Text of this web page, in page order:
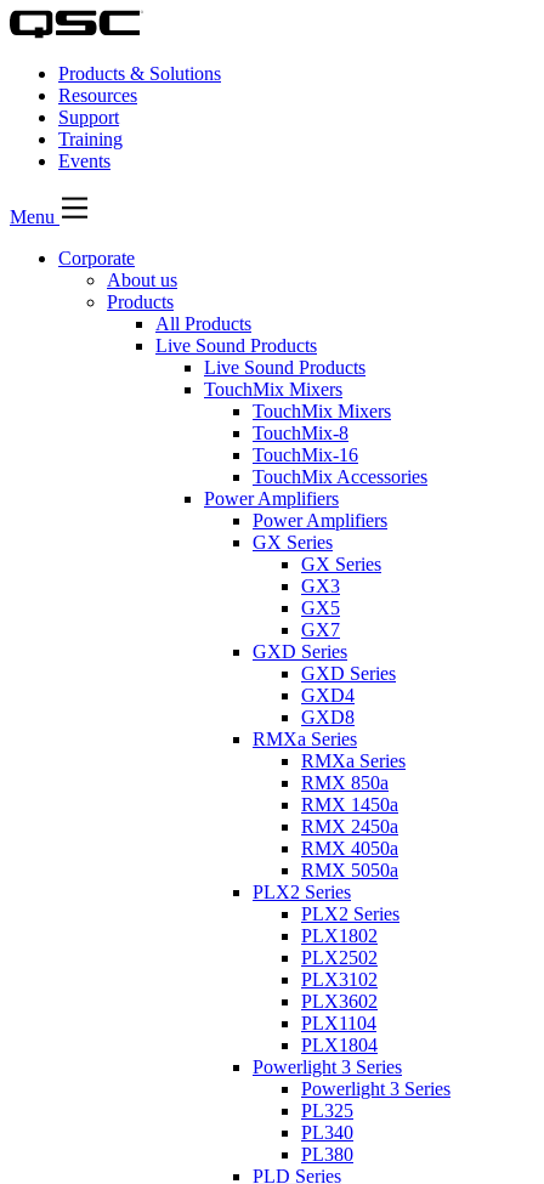
Products & Solutions
Resources
Support
Training
Events
Menu
Corporate
About us
Products
All Products
Live Sound Products
Live Sound Products
TouchMix Mixers
TouchMix Mixers
TouchMix-8
TouchMix-16
TouchMix Accessories
Power Amplifiers
Power Amplifiers
GX Series
GX Series
GX3
GX5
GX7
GXD Series
GXD Series
GXD4
GXD8
RMXa Series
RMXa Series
RMX 850a
RMX 1450a
RMX 2450a
RMX 4050a
RMX 5050a
PLX2 Series
PLX2 Series
PLX1802
PLX2502
PLX3102
PLX3602
PLX1104
PLX1804
Powerlight 3 Series
Powerlight 3 Series
PL325
PL340
PL380
PLD Series